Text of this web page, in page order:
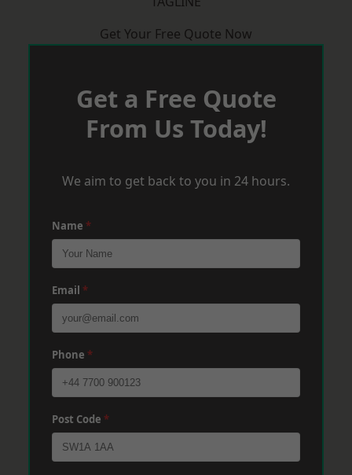
Get Your Free Quote Now
Get a Free Quote
From Us Today!
We aim to get back to you in 24 hours.
Name *
Email *
Phone *
Post Code *